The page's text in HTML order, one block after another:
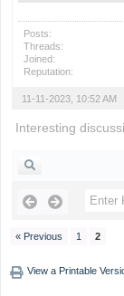
Posts:
Threads:
Joined:
Reputation:
11-11-2023, 10:52 AM
Interesting
« Previous 1 2
View a Printable